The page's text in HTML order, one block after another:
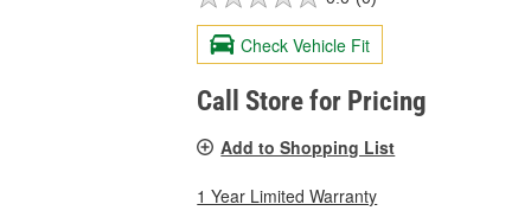
Check Vehicle Fit
Call Store for Pricing
Add to Shopping List
1 Year Limited Warranty